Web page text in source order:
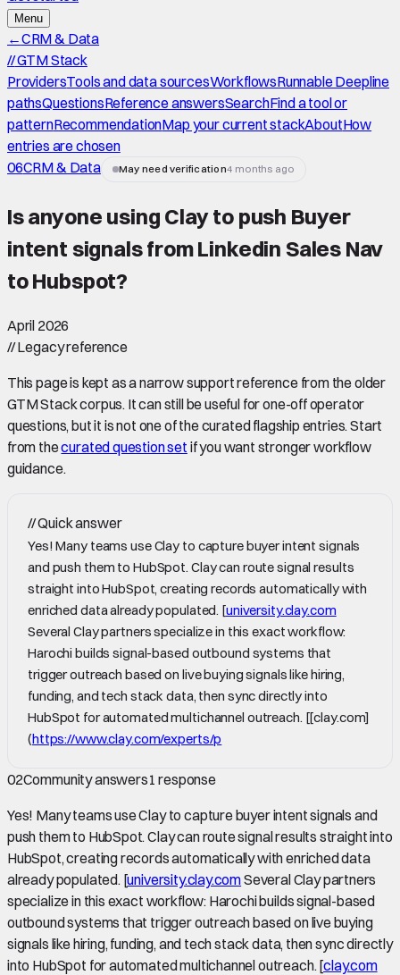
Menu
←CRM & Data
//GTM Stack
ProvidersTools and data sourcesWorkflowsRunnable Deepline
pathsQuestionsReference answersSearchFind a tool or
patternRecommendationMap your current stackAboutHow
entries are chosen
06CRM & Data May need verification4 months ago
Is anyone using Clay to push Buyer
intent signals from Linkedin Sales Nav
to Hubspot?
April 2026
//Legacy reference
This page is kept as a narrow support reference from the older
GTM Stack corpus. It can still be useful for one-off operator
questions, but it is not one of the curated flagship entries. Start
from thecurated question set if you want stronger workflow
guidance.
//Quick answer
Yes! Many teams use Clay to capture buyer intent signals
and push them to HubSpot. Clay can route signal results
straight into HubSpot, creating records automatically with
enriched data already populated. [university.clay.com
Several Clay partners specialize in this exact workflow:
Harochi builds signal-based outbound systems that
trigger outreach based on live buying signals like hiring,
funding, and tech stack data, then sync directly into
HubSpot for automated multichannel outreach. [[clay.com]
(https://www.clay.com/experts/p
02Community answers1 response
Yes! Many teams use Clay to capture buyer intent signals and
push them to HubSpot. Clay can route signal results straight into
HubSpot, creating records automatically with enriched data
already populated. [university.clay.comSeveral Clay partners
specialize in this exact workflow: Harochi builds signal-based
outbound systems that trigger outreach based on live buying
signals like hiring, funding, and tech stack data, then sync directly
into HubSpot for automated multichannel outreach. [clay.com